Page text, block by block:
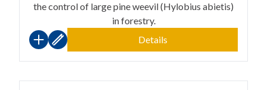
the control of large pine weevil (Hylobius abietis)
in forestry.
Details